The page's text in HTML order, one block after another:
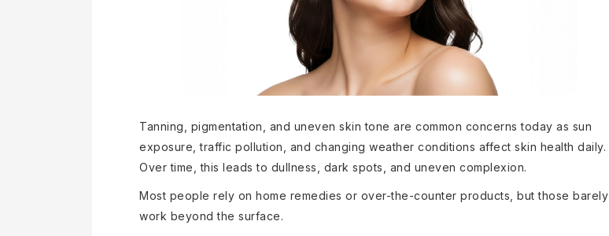
Tanning, pigmentation, and uneven skin tone are common concerns today as sun
exposure, traffic pollution, and changing weather conditions affect skin health daily.
Over time, this leads to dullness, dark spots, and uneven complexion.
Most people rely on home remedies or over-the-counter products, but those barely
work beyond the surface.